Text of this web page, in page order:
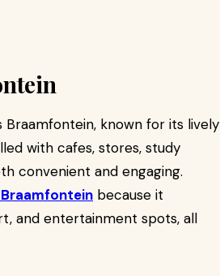
known for its lively
with cafes, stores, study
convenient and engaging.
because it
and entertainment spots, all